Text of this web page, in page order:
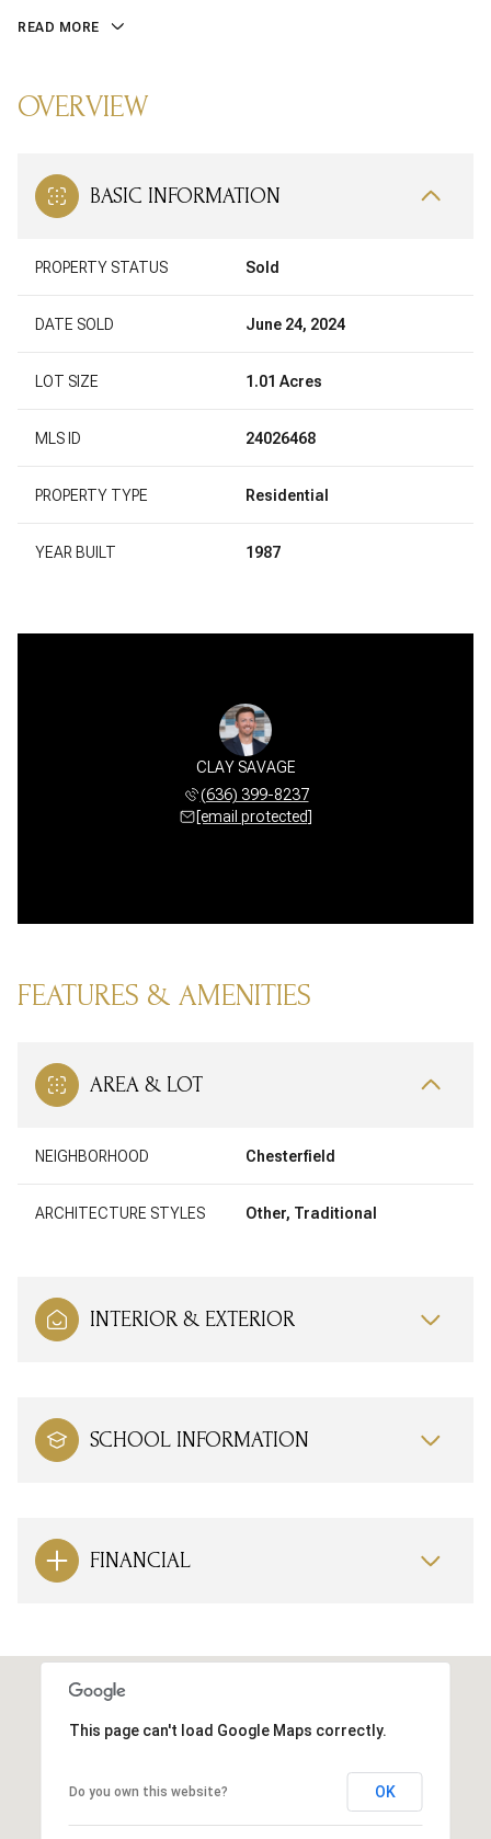
READ MORE
OVERVIEW
BASIC INFORMATION
PROPERTY STATUS Sold
DATE SOLD June 24, 2024
LOT SIZE 1.01 Acres
MLS ID 24026468
PROPERTY TYPE Residential
YEAR BUILT 1987
CLAY SAVAGE
(636) 399-8237
[email protected]
FEATURES & AMENITIES
AREA & LOT
NEIGHBORHOOD Chesterfield
ARCHITECTURE STYLES Other, Traditional
INTERIOR & EXTERIOR
SCHOOL INFORMATION
FINANCIAL
This page can't load Google Maps correctly.
Do you own this website? OK